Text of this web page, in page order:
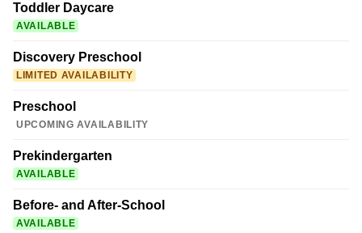
Toddler Daycare
AVAILABLE
Discovery Preschool
LIMITED AVAILABILITY
Preschool
UPCOMING AVAILABILITY
Prekindergarten
AVAILABLE
Before- and After-School
AVAILABLE